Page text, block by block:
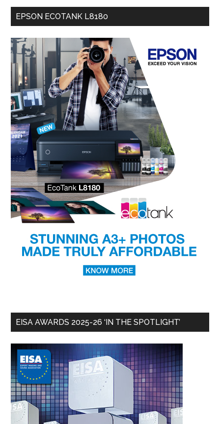
EPSON ECOTANK L8180
EISA AWARDS 2025-26 ‘IN THE SPOTLIGHT’